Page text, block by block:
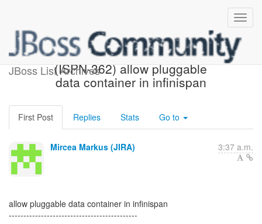
JBoss List Archives
[JBoss JIRA] Created:
(ISPN-362) allow pluggable
data container in infinispan
First Post Replies Stats Go to
Mircea Markus (JIRA) 3:37 a.m.
allow pluggable data container in infinispan
--------------------------------------------